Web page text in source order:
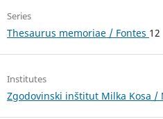
Series
Thesaurus memoriae / Fontes 12
Institutes
Zgodovinski inštitut Milka Kosa